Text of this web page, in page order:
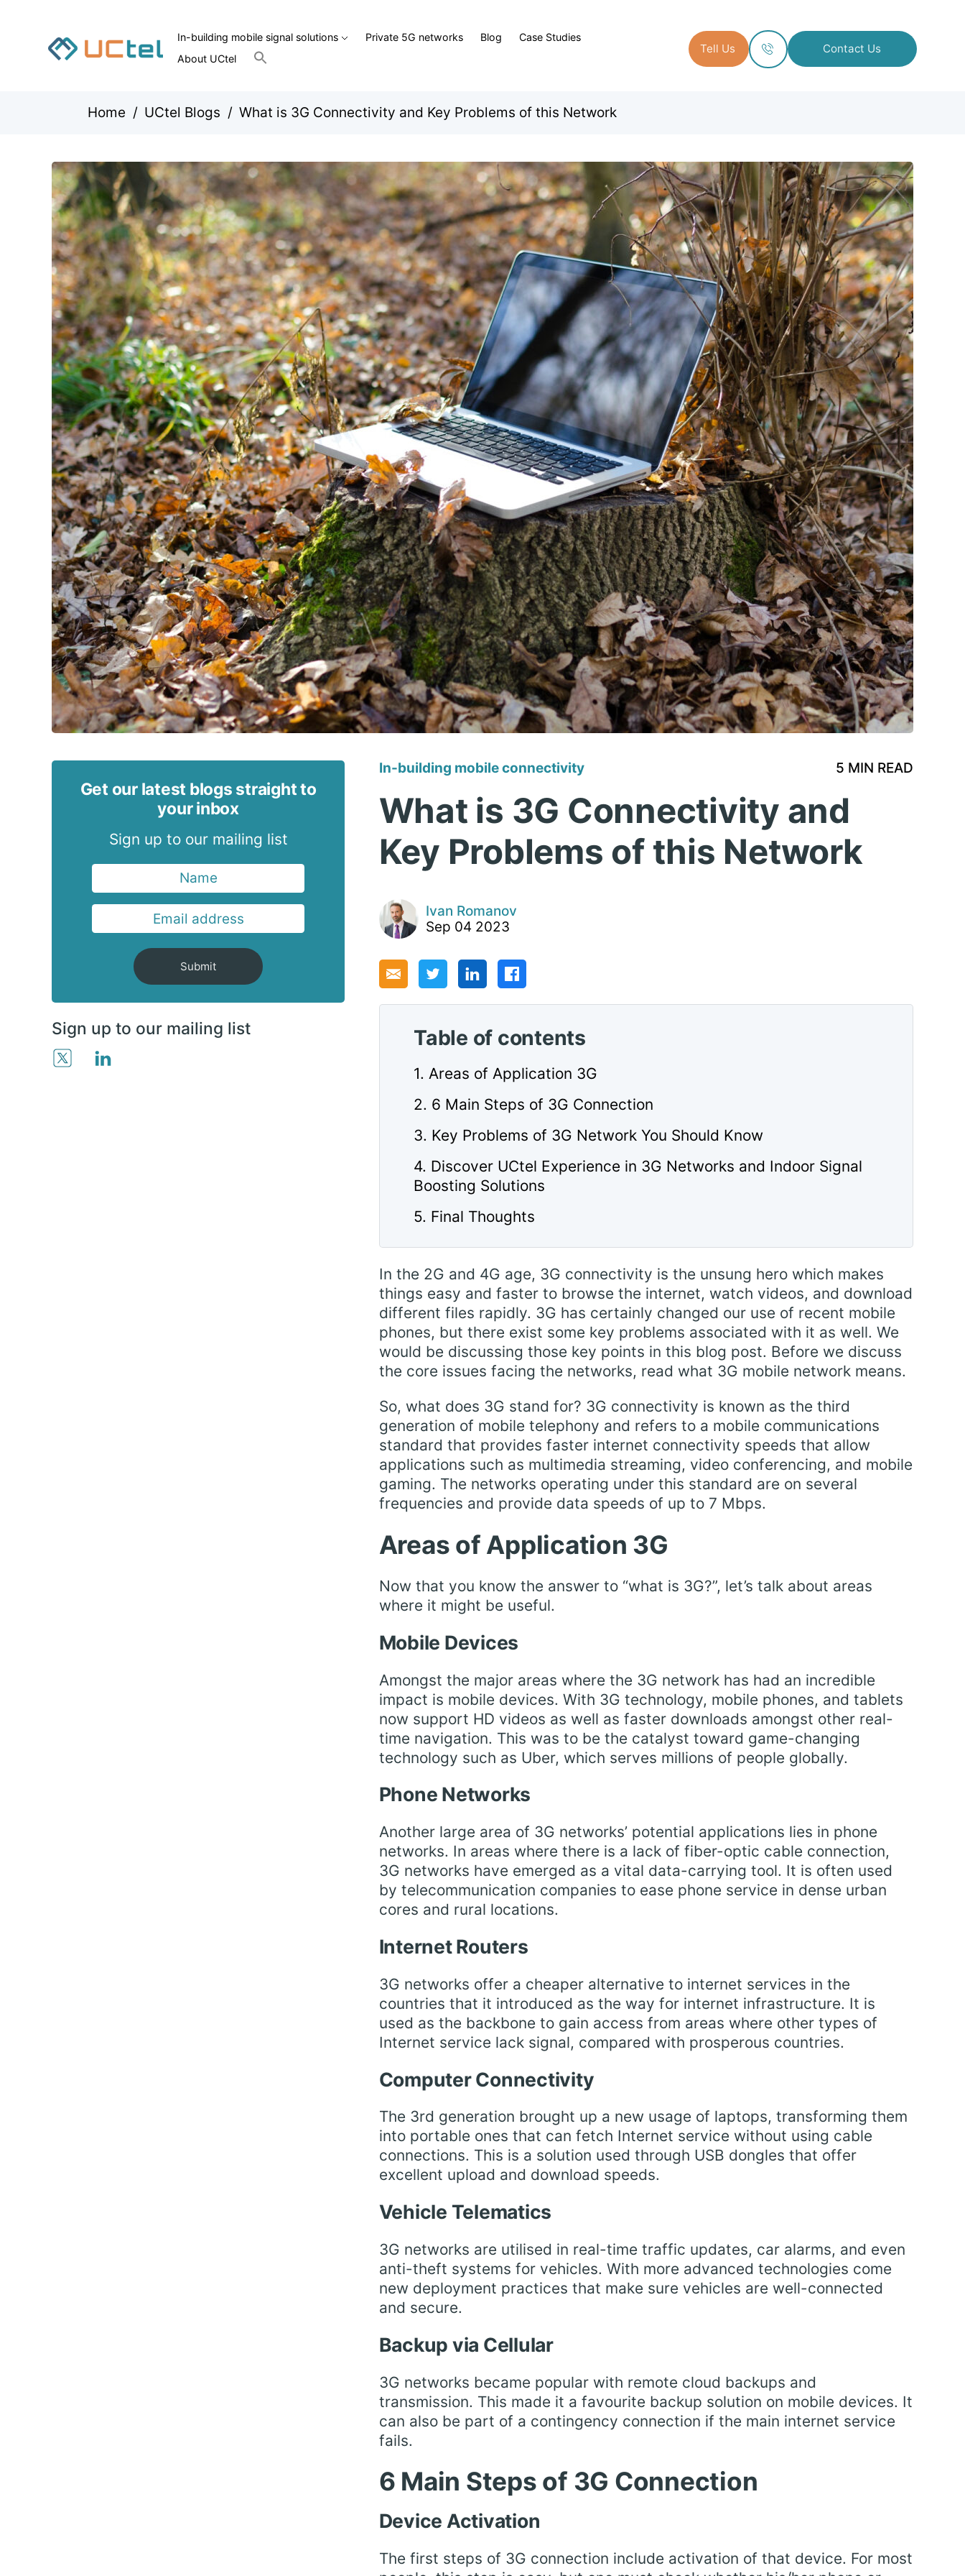
In-building mobile signal solutions Private 5G networks Blog
Case Studies
About UCtel
Tell Us Contact Us
Home / UCtel Blogs / What is 3G Connectivity and Key Problems of this Network
In-building mobile connectivity 5 MIN READ
What is 3G Connectivity and
Key Problems of this Network
Ivan Romanov
Sep 04 2023
Table of contents
1. Areas of Application 3G
2. 6 Main Steps of 3G Connection
3. Key Problems of 3G Network You Should Know
4. Discover UCtel Experience in 3G Networks and Indoor Signal
Boosting Solutions
5. Final Thoughts
In the 2G and 4G age, 3G connectivity is the unsung hero which makes
things easy and faster to browse the internet, watch videos, and download
different files rapidly. 3G has certainly changed our use of recent mobile
phones, but there exist some key problems associated with it as well. We
would be discussing those key points in this blog post. Before we discuss
the core issues facing the networks, read what 3G mobile network means.
So, what does 3G stand for? 3G connectivity is known as the third
generation of mobile telephony and refers to a mobile communications
standard that provides faster internet connectivity speeds that allow
applications such as multimedia streaming, video conferencing, and mobile
gaming. The networks operating under this standard are on several
frequencies and provide data speeds of up to 7 Mbps.
Areas of Application 3G
Now that you know the answer to “what is 3G?”, let’s talk about areas
where it might be useful.
Mobile Devices
Amongst the major areas where the 3G network has had an incredible
impact is mobile devices. With 3G technology, mobile phones, and tablets
now support HD videos as well as faster downloads amongst other real-
time navigation. This was to be the catalyst toward game-changing
technology such as Uber, which serves millions of people globally.
Phone Networks
Another large area of 3G networks’ potential applications lies in phone
networks. In areas where there is a lack of fiber-optic cable connection,
3G networks have emerged as a vital data-carrying tool. It is often used
by telecommunication companies to ease phone service in dense urban
cores and rural locations.
Internet Routers
3G networks offer a cheaper alternative to internet services in the
countries that it introduced as the way for internet infrastructure. It is
used as the backbone to gain access from areas where other types of
Internet service lack signal, compared with prosperous countries.
Computer Connectivity
The 3rd generation brought up a new usage of laptops, transforming them
into portable ones that can fetch Internet service without using cable
connections. This is a solution used through USB dongles that offer
excellent upload and download speeds.
Vehicle Telematics
3G networks are utilised in real-time traffic updates, car alarms, and even
anti-theft systems for vehicles. With more advanced technologies come
new deployment practices that make sure vehicles are well-connected
and secure.
Backup via Cellular
3G networks became popular with remote cloud backups and
transmission. This made it a favourite backup solution on mobile devices. It
can also be part of a contingency connection if the main internet service
fails.
6 Main Steps of 3G Connection
Device Activation
The first steps of 3G connection include activation of that device. For most
Get our latest blogs straight to
your inbox
Sign up to our mailing list
Submit
Sign up to our mailing list